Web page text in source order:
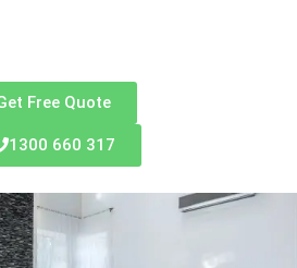
Free Quote
1300 660 317